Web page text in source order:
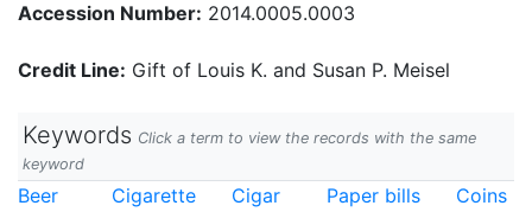
Accession Number: 2014.0005.0003
Credit Line: Gift of Louis K. and Susan P. Meisel
Keywords Click a term to view the records with the same
keyword
Beer Cigarette Cigar Paper bills Coins